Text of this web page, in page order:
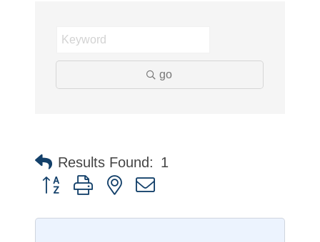
go
Results Found: 1
Button group with nested dropdown